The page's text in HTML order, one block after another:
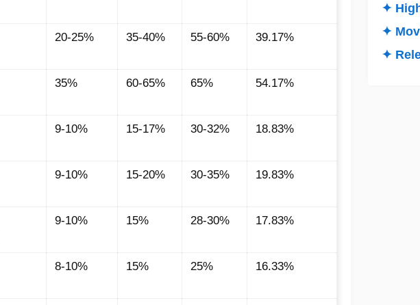
20-25% 35-40% 55-60% 39.17%
35% 60-65% 65% 54.17%
9-10% 15-17% 30-32% 18.83%
9-10% 15-20% 30-35% 19.83%
9-10% 15% 28-30% 17.83%
8-10% 15% 25% 16.33%
✦
✦
✦